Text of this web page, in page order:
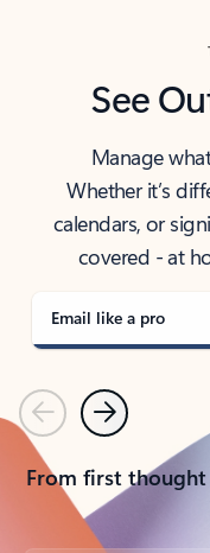
See
Manage
Whether it’s
calendars, or
covered - at
Email like a pro
PreviousNext
From first